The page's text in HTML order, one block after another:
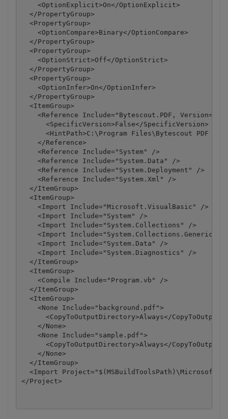
    <OptionExplicit>On</OptionExplicit>
  </PropertyGroup>
  <PropertyGroup>
    <OptionCompare>Binary</OptionCompare>
  </PropertyGroup>
  <PropertyGroup>
    <OptionStrict>Off</OptionStrict>
  </PropertyGroup>
  <PropertyGroup>
    <OptionInfer>On</OptionInfer>
  </PropertyGroup>
  <ItemGroup>
<Reference Include="Bytescout.PDF,
      <SpecificVersion>False</SpecificVersion>
<HintPath>C:\Program Files\Bytescout PDF
    </Reference>
    <Reference Include="System" />
    <Reference Include="System.Data" />
    <Reference Include="System.Deployment" />
    <Reference Include="System.Xml" />
  </ItemGroup>
  <ItemGroup>
    <Import Include="Microsoft.VisualBasic" />
    <Import Include="System" />
    <Import Include="System.Collections" />
<Import Include="System.Collections.Generic" /
    <Import Include="System.Data" />
    <Import Include="System.Diagnostics" />
  </ItemGroup>
  <ItemGroup>
    <Compile Include="Program.vb" />
  </ItemGroup>
  <ItemGroup>
    <None Include="background.pdf">
<CopyToOutputDirectory>Always</
    </None>
    <None Include="sample.pdf">
<CopyToOutputDirectory>Always</
    </None>
  </ItemGroup>
<Import
</Project>